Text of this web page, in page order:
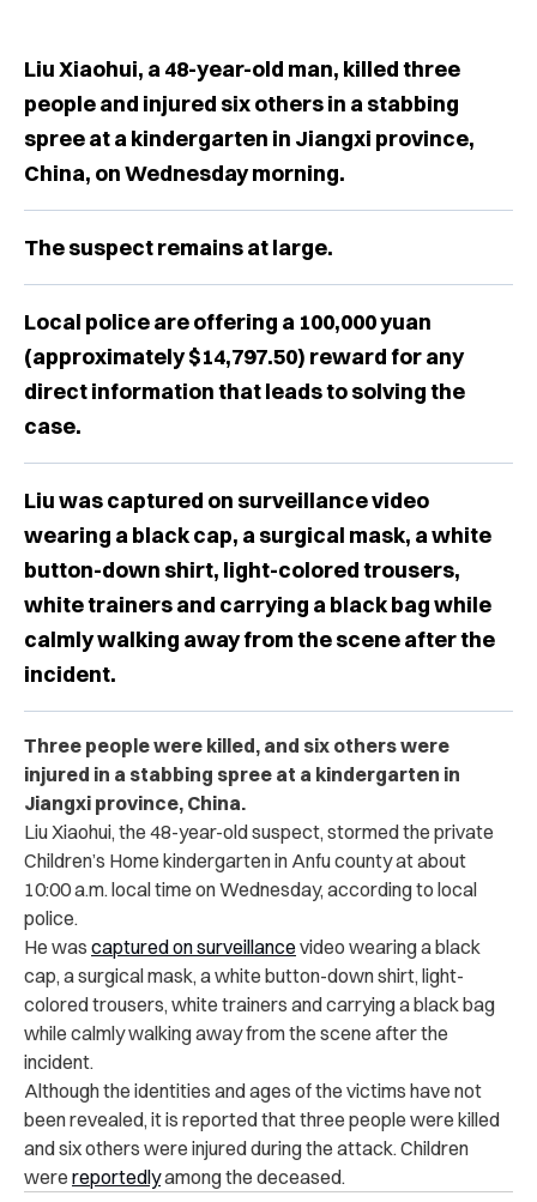
Liu Xiaohui, a 48-year-old man, killed three
people and injured six others in a stabbing
spree at a kindergarten in Jiangxi province,
China, on Wednesday morning.
The suspect remains at large.
Local police are offering a 100,000 yuan
(approximately $14,797.50) reward for any
direct information that leads to solving the
case.
Liu was captured on surveillance video
wearing a black cap, a surgical mask, a white
button-down shirt, light-colored trousers,
white trainers and carrying a black bag while
calmly walking away from the scene after the
incident.
Three people were killed, and six others were
injured in a stabbing spree at a kindergarten in
Jiangxi province, China.
Liu Xiaohui, the 48-year-old suspect, stormed the private
Children’s Home kindergarten in Anfu county at about
10:00 a.m. local time on Wednesday, according to local
police.
He was captured on surveillance video wearing a black
cap, a surgical mask, a white button-down shirt, light-
colored trousers, white trainers and carrying a black bag
while calmly walking away from the scene after the
incident.
Although the identities and ages of the victims have not
been revealed, it is reported that three people were killed
and six others were injured during the attack. Children
were reportedlyamong the deceased.